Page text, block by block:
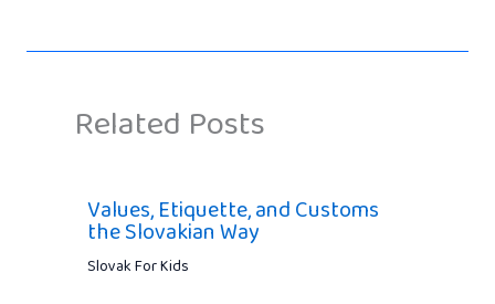
Related Posts
Values, Etiquette, and Customs
the Slovakian Way
Slovak For Kids